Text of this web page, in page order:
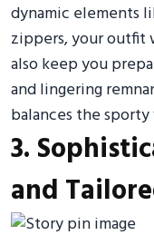
dynamic elements
zippers, your
also keep you
and lingering
balances the
3.
and